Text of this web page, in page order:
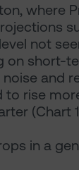
where
not
on short-
and
rise
(Chart
in a